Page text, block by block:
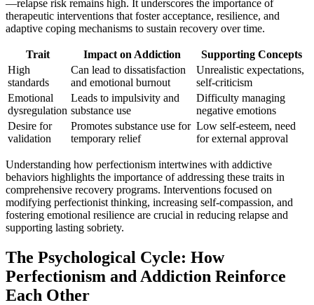
—relapse risk remains high. It underscores the importance of
therapeutic interventions that foster acceptance, resilience, and
adaptive coping mechanisms to sustain recovery over time.
Trait Impact on Addiction
Supporting Concepts
High
standards
Can lead to dissatisfaction
and emotional burnout
Unrealistic expectations,
self-criticism
Emotional
dysregulation
Leads to impulsivity and
substance use
Difficulty managing
negative emotions
Desire for
validation
Promotes substance use for
temporary relief
Low self-esteem, need
for external approval
Understanding how perfectionism intertwines with addictive
behaviors highlights the importance of addressing these traits in
comprehensive recovery programs. Interventions focused on
modifying perfectionist thinking, increasing self-compassion, and
fostering emotional resilience are crucial in reducing relapse and
supporting lasting sobriety.
The Psychological Cycle: How
Perfectionism and Addiction Reinforce
Each Other